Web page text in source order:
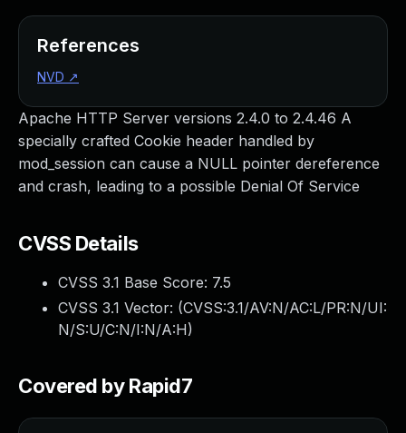
Apache HTTP Server versions 2.4.0 to 2.4.46 A
specially crafted Cookie header handled by
mod_session can cause a NULL pointer dereference
and crash, leading to a possible Denial Of Service
CVSS Details
CVSS 3.1 Base Score: 7.5
CVSS 3.1 Vector: (CVSS:3.1/AV:N/AC:L/PR:N/UI:
N/S:U/C:N/I:N/A:H)
Covered by Rapid7
References
NVD ↗